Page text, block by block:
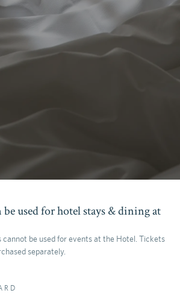
used for hotel stays & dining at
cannot be used for events at the Hotel. Tickets
separately.